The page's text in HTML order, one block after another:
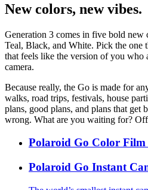
New colors, new vibes.
Generation 3 comes in five bold
Teal, Black, and White. Pick the one
that feels like the version of you who
camera.
Because really, the Go is made for
walks, road trips, festivals, house
plans, good plans, and plans that get
wrong. What are you waiting for?
Polaroid Go Color Film
Polaroid Go Instant